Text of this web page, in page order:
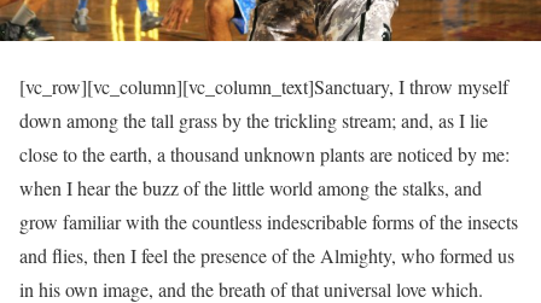
[vc_row][vc_column][vc_column_text]Sanctuary, I throw myself
down among the tall grass by the trickling stream; and, as I lie
close to the earth, a thousand unknown plants are noticed by me:
when I hear the buzz of the little world among the stalks, and
grow familiar with the countless indescribable forms of the insects
and flies, then I feel the presence of the Almighty, who formed us
in his own image, and the breath of that universal love which.